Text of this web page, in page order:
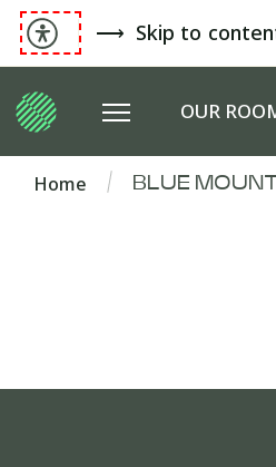
Skip to
OUR
Home BLUE